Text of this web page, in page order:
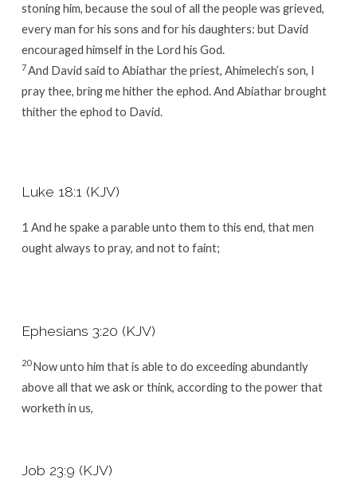
stoning him, because the soul of all the people was grieved,
every man for his sons and for his daughters: but David
encouraged himself in the Lord his God.
7And David said to Abiathar the priest, Ahimelech’s son, I
pray thee, bring me hither the ephod. And Abiathar brought
thither the ephod to David.
Luke 18:1 (KJV)
1 And he spake a parable unto them to this end, that men
ought always to pray, and not to faint;
Ephesians 3:20 (KJV)
20Now unto him that is able to do exceeding abundantly
above all that we ask or think, according to the power that
worketh in us,
Job 23:9 (KJV)